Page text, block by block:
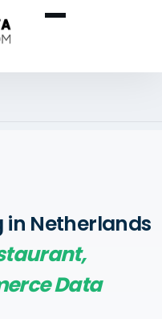
in Netherlands
Data